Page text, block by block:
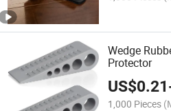
Wedge
Protector
US$0.21
1,000 Pieces